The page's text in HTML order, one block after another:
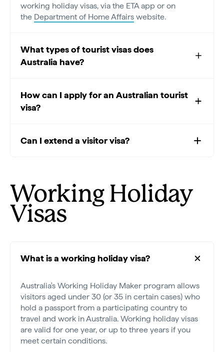
working holiday visas, via the ETA app or on
the Department of Home Affairs website.
What types of tourist visas does
Australia have?
How can I apply for an Australian tourist
visa?
Can I extend a visitor visa?
Working Holiday
Visas
What is a working holiday visa?
Australia's Working Holiday Maker program allows
visitors aged under 30 (or 35 in certain cases) who
hold a passport from a participating country to
travel and work in Australia. Working holiday visas
are valid for one year, or up to three years if you
meet certain conditions.